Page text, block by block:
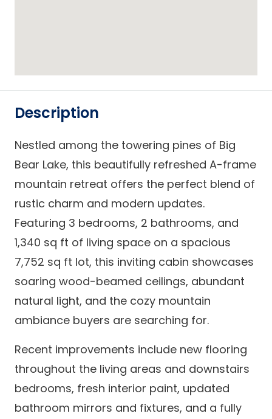
Description
Nestled among the towering pines of Big
Bear Lake, this beautifully refreshed A-frame
mountain retreat offers the perfect blend of
rustic charm and modern updates.
Featuring 3 bedrooms, 2 bathrooms, and
1,340 sq ft of living space on a spacious
7,752 sq ft lot, this inviting cabin showcases
soaring wood-beamed ceilings, abundant
natural light, and the cozy mountain
ambiance buyers are searching for.
Recent improvements include new flooring
throughout the living areas and downstairs
bedrooms, fresh interior paint, updated
bathroom mirrors and fixtures, and a fully